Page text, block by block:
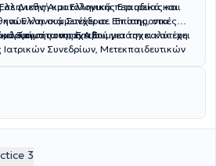
σε Διεθνή και Ελληνικά περιοδικά και
Ελληνικά Συνέδρια. Επίσης, στα
του, έχει συμμετάσχει και έχει
Αιματολογικής Εταιρείας και
και συμμετέχει σε Επιστημονικές
Τμήματα της Ε.Α.Ε.
κλείσιμο των ραντεβού για την καλύτερη
3